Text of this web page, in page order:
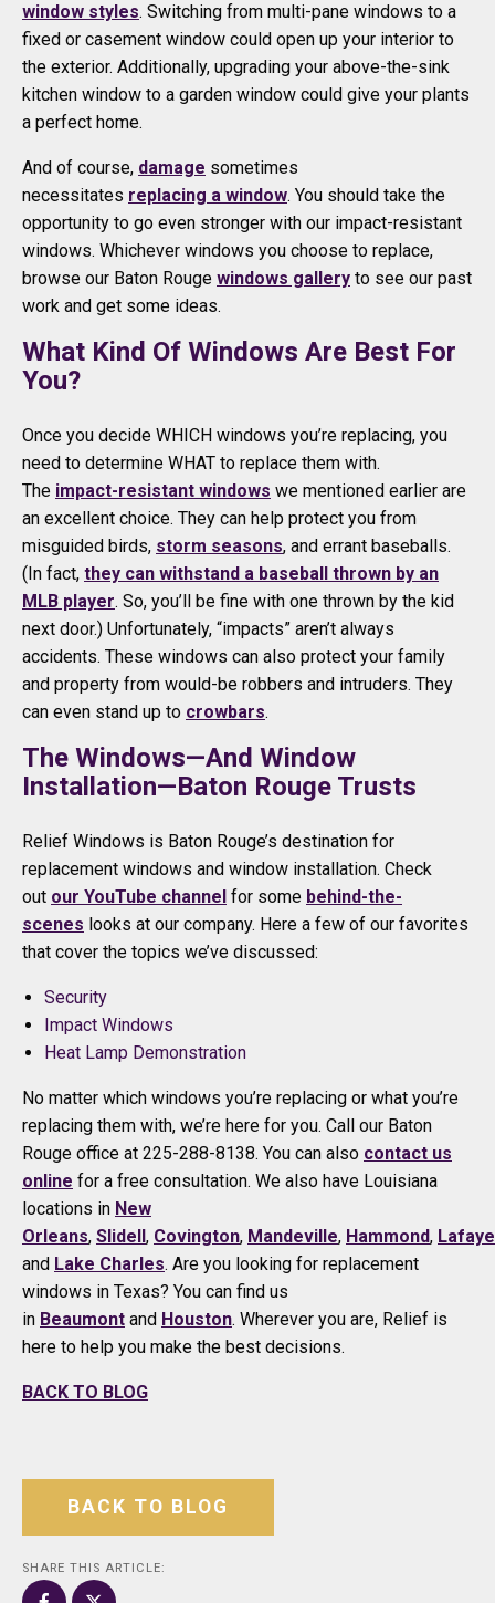
window styles. Switching from multi-pane windows to a
fixed or casement window could open up your interior to
the exterior. Additionally, upgrading your above-the-sink
kitchen window to a garden window could give your plants
a perfect home.
And of course, damage sometimes
necessitates replacing a window. You should take the
opportunity to go even stronger with our impact-resistant
windows. Whichever windows you choose to replace,
browse our Baton Rouge windows gallery to see our past
work and get some ideas.
What Kind Of Windows Are Best For
You?
Once you decide WHICH windows you’re replacing, you
need to determine WHAT to replace them with.
The impact-resistant windows we mentioned earlier are
an excellent choice. They can help protect you from
misguided birds, storm seasons, and errant baseballs.
(In fact, they can withstand a baseball thrown by an
MLB player. So, you’ll be fine with one thrown by the kid
next door.) Unfortunately, “impacts” aren’t always
accidents. These windows can also protect your family
and property from would-be robbers and intruders. They
can even stand up to crowbars.
The Windows—And Window
Installation—Baton Rouge Trusts
Relief Windows is Baton Rouge’s destination for
replacement windows and window installation. Check
out our YouTube channel for some behind-the-
scenes looks at our company. Here a few of our favorites
that cover the topics we’ve discussed:
Security
Impact Windows
Heat Lamp Demonstration
No matter which windows you’re replacing or what you’re
replacing them with, we’re here for you. Call our Baton
Rouge office at 225-288-8138. You can also contact us
online for a free consultation. We also have Louisiana
locations in New
Orleans, Slidell , Covington, Mandeville, Hammond,
and Lake Charles. Are you looking for replacement
windows in Texas? You can find us
in Beaumont and Houston. Wherever you are, Relief is
here to help you make the best decisions.
BACK TO BLOG
BACK TO BLOG
SHARE THIS ARTICLE: